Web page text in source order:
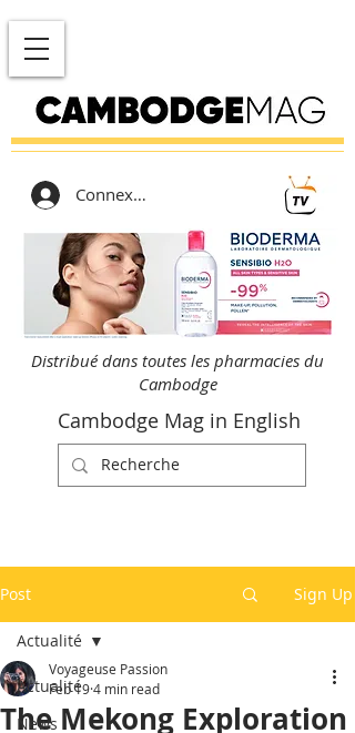
Connexion
Distribué dans toutes les pharmacies du
Cambodge
Cambodge Mag in English
Post Sign Up
Actualité
News
Actualité
The Mekong Exploration
Voyageuse Passion
Feb 194 min read